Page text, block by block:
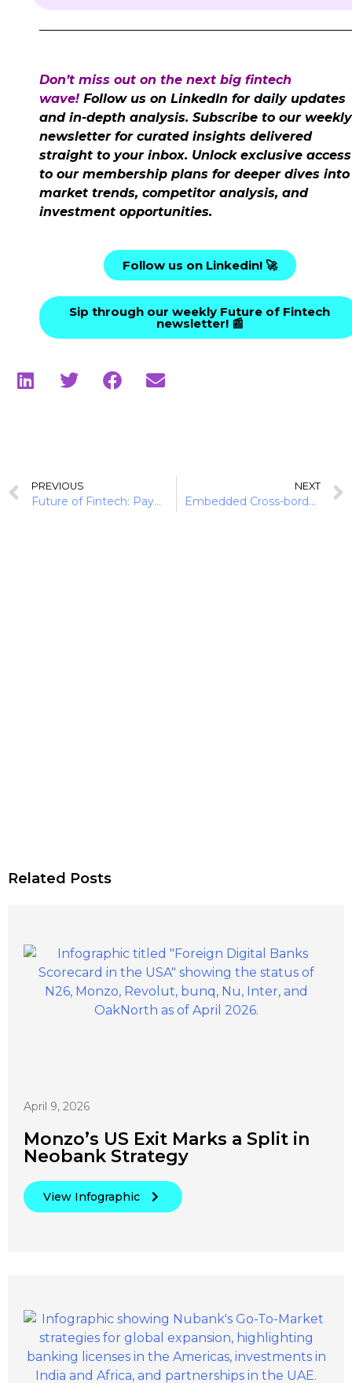
Don’t miss out on the next big fintech
wave! Follow us on LinkedIn for daily updates
and in-depth analysis. Subscribe to our weekly
newsletter for curated insights delivered
straight to your inbox. Unlock exclusive access
to our membership plans for deeper dives into
market trends, competitor analysis, and
investment opportunities.
Follow us on Linkedin! 🚀
Sip through our weekly Future of Fintech
newsletter! 📰
PREVIOUS
Future of Fintech: Payment Pulse (10 Payment Trends)
NEXT
Embedded Cross-border Payments for Global SMB Growth
Related Posts
April 9, 2026
Monzo’s US Exit Marks a Split in
Neobank Strategy
View Infographic